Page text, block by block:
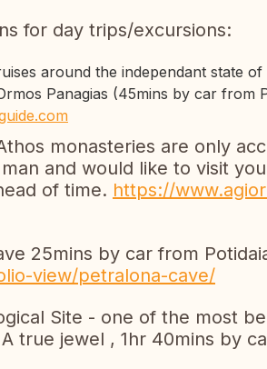
for day trips/excursions:
around the independant state
Panagias (45mins by car from
monasteries are only
and would like to visit
of time. https://
25mins by car from
view/petralona-cave/
Site - one of the most
true jewel , 1hr 40mins by